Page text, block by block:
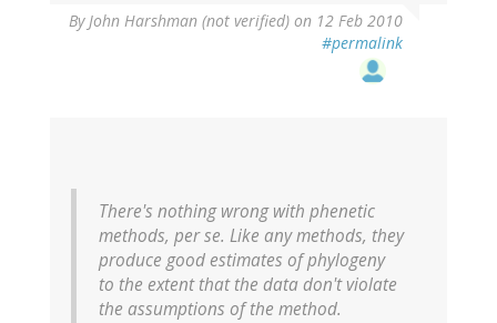
ByJohn Harshman (not verified) on 12 Feb 2010
#permalink
There's nothing wrong with phenetic
methods, per se. Like any methods, they
produce good estimates of phylogeny
to the extent that the data don't violate
the assumptions of the method.